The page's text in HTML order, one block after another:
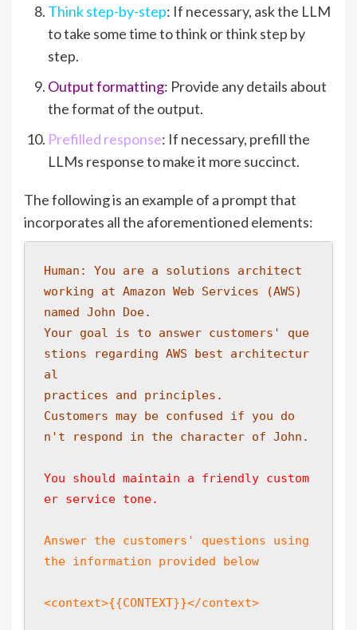
Think step-by-step: If necessary, ask the LLM
to take some time to think or think step by
step.
Output formatting: Provide any details about
the format of the output.
Prefilled response: If necessary, prefill the
LLMs response to make it more succinct.
The following is an example of a prompt that
incorporates all the aforementioned elements:
Human: You are a solutions architect
working at Amazon Web Services (AWS)
named John Doe.
Your goal is to answer customers' que
stions regarding AWS best architectur
al
practices and principles.
Customers may be confused if you do
n't respond in the character of John.
You should maintain a friendly custom
er service tone.
Answer the customers' questions using
the information provided below
<context>{{CONTEXT}}</context>